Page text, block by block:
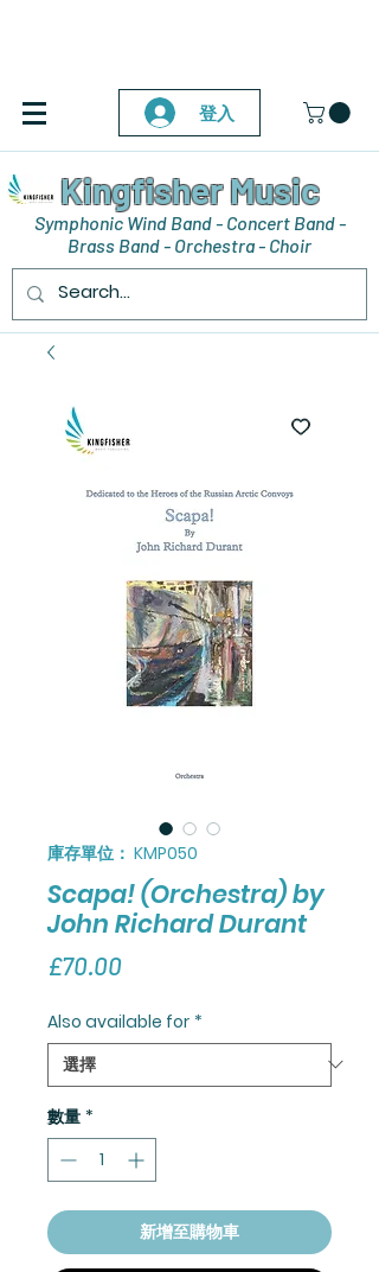
登入
Kingfisher Music
Symphonic Wind Band - Concert Band -
Brass Band - Orchestra - Choir
庫存單位： KMP050
Scapa! (Orchestra) by
John Richard Durant
£70.00價
Also available for *
數量 *
新增至購物車